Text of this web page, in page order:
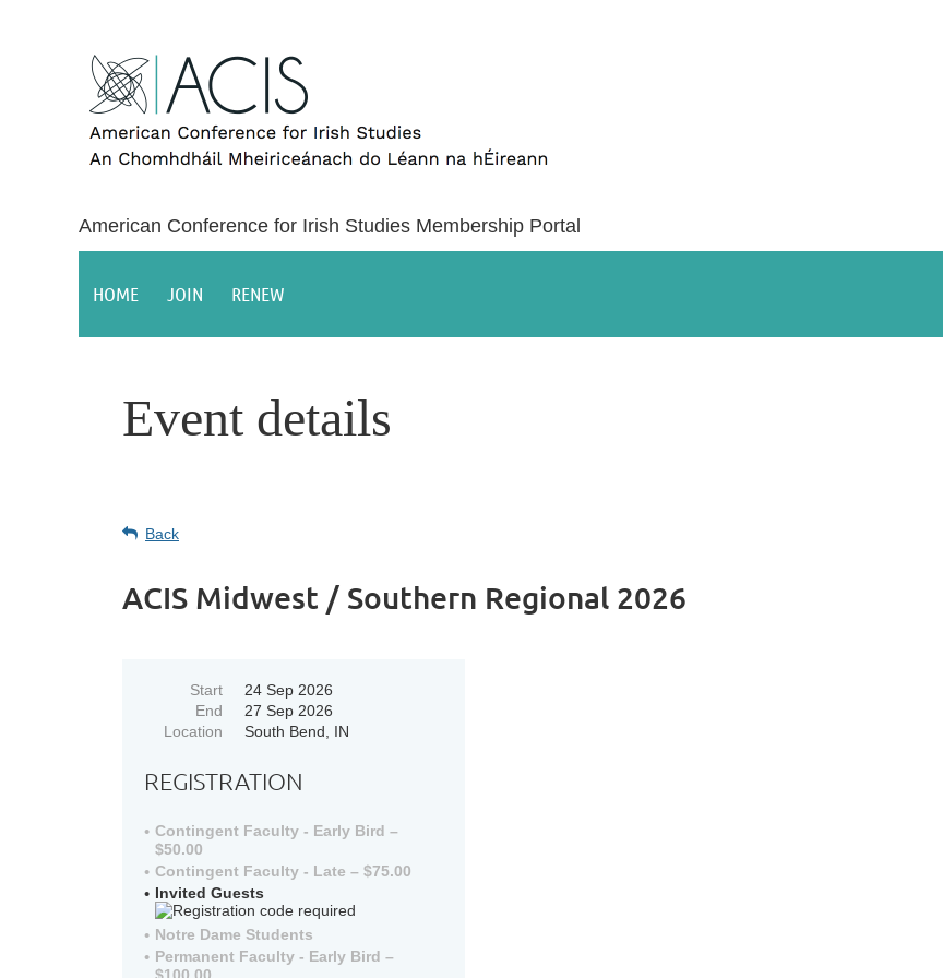
American Conference for Irish Studies Membership Portal
HOME JOIN RENEW
Event details
Back
ACIS Midwest / Southern Regional 2026
Start
24 Sep 2026
End
27 Sep 2026
Location
South Bend, IN
REGISTRATION
Contingent Faculty - Early Bird –
$50.00
Contingent Faculty - Late – $75.00
Invited Guests
Notre Dame Students
Permanent Faculty - Early Bird –